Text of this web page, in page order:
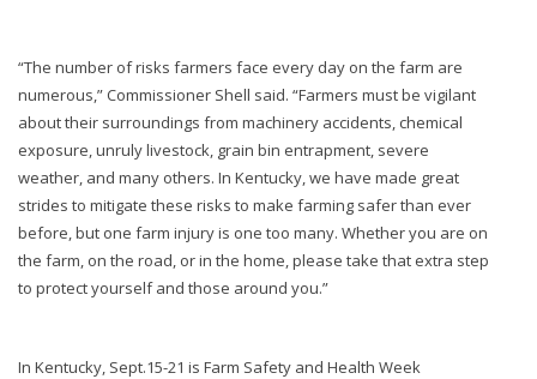
“The number of risks farmers face every day on the farm are
numerous,” Commissioner Shell said. “Farmers must be vigilant
about their surroundings from machinery accidents, chemical
exposure, unruly livestock, grain bin entrapment, severe
weather, and many others. In Kentucky, we have made great
strides to mitigate these risks to make farming safer than ever
before, but one farm injury is one too many. Whether you are on
the farm, on the road, or in the home, please take that extra step
to protect yourself and those around you.”
In Kentucky, Sept.15-21 is Farm Safety and Health Week